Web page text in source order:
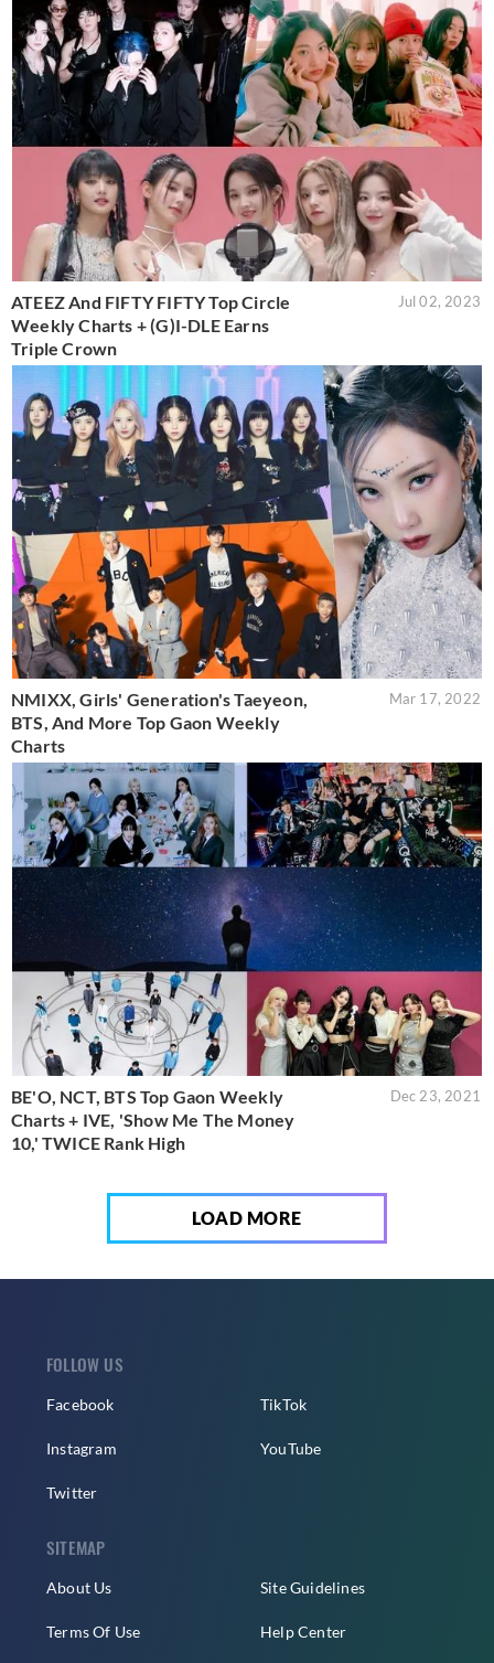
ATEEZ And FIFTY FIFTY Top Circle
Weekly Charts + (G)I-DLE Earns
Triple Crown
Jul 02, 2023
NMIXX, Girls' Generation's Taeyeon,
BTS, And More Top Gaon Weekly
Charts
Mar 17, 2022
BE'O, NCT, BTS Top Gaon Weekly
Charts + IVE, 'Show Me The Money
10,' TWICE Rank High
Dec 23, 2021
LOAD MORE
FOLLOW US
Facebook
Instagram
Twitter
TikTok
YouTube
SITEMAP
About Us
Terms Of Use
Site Guidelines
Help Center